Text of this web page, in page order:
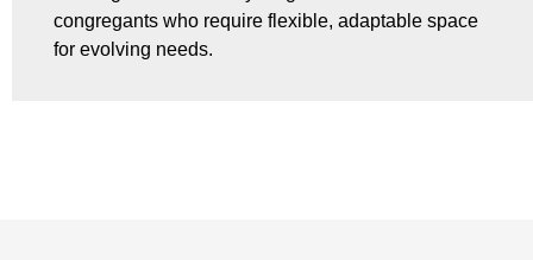
congregants who require flexible, adaptable space
for evolving needs.